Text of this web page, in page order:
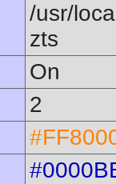
/usr/
zts
On
2